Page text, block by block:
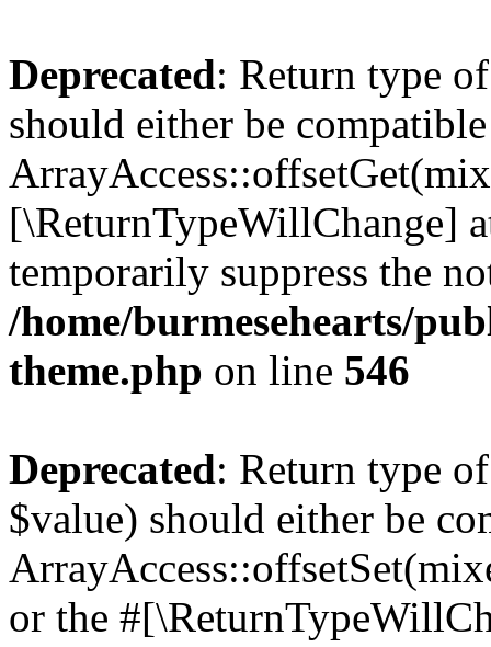
Deprecated: Return type
should either be
[\ReturnTypeWillChange]
temporarily suppress the
/home/burmesehearts/
theme.php on line 546
Deprecated: Return type
$value) should either be
or the